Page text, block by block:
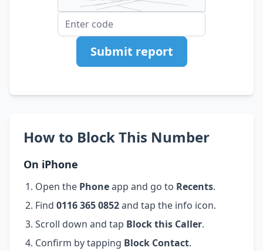
Submit report
How to Block This Number
On iPhone
Open the Phoneapp and go to Recents.
Find 0116 365 0852and tap the info icon.
Scroll down and tap Block this Caller.
Confirm by tapping Block Contact.